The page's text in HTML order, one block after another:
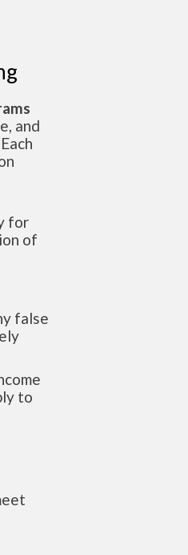
and
for
of
false
to